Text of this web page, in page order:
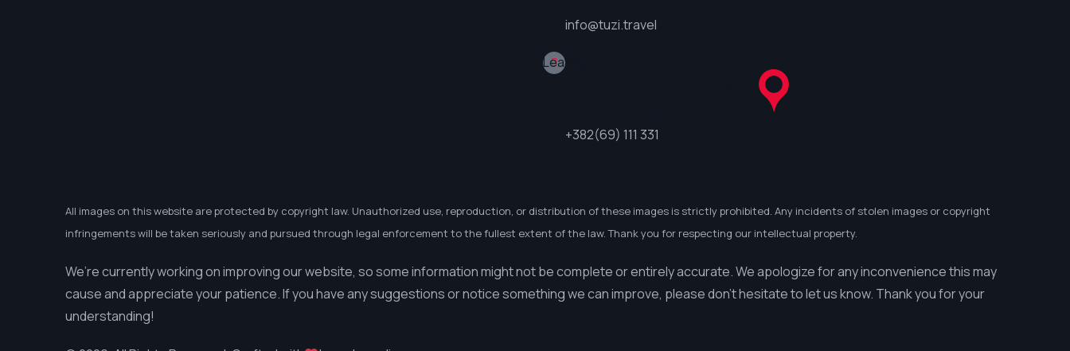
Leaflet
info@tuzi.travel
+382(69) 111 331
All images on this website are protected by copyright law. Unauthorized use, reproduction, or distribution of these images is strictly prohibited. Any incidents of stolen images or copyright
infringements will be taken seriously and pursued through legal enforcement to the fullest extent of the law. Thank you for respecting our intellectual property.
We’re currently working on improving our website, so some information might not be complete or entirely accurate. We apologize for any inconvenience this may
cause and appreciate your patience. If you have any suggestions or notice something we can improve, please don’t hesitate to let us know. Thank you for your
understanding!